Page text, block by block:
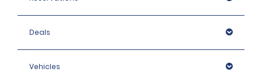
Deals
Vehicles